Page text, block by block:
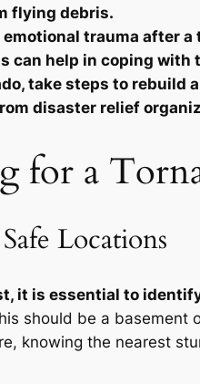
flying debris.
trauma after
can help in coping with
take steps to rebuild
disaster relief
for a
Locations
it is essential to
should be a basement
knowing the nearest